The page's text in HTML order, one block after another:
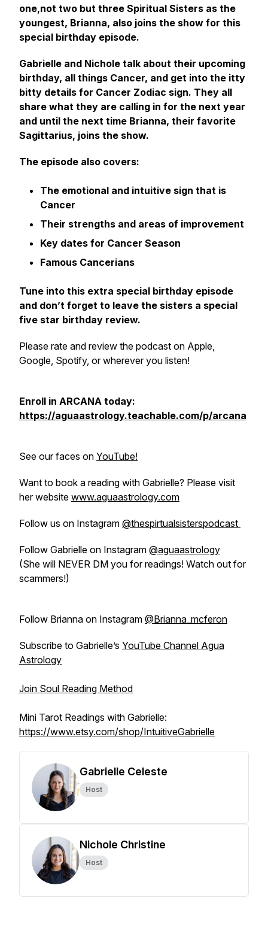
one,not two but three Spiritual Sisters as the
youngest, Brianna, also joins the show for this
special birthday episode.
Gabrielle and Nichole talk about their upcoming
birthday, all things Cancer, and get into the itty
bitty details for Cancer Zodiac sign. They all
share what they are calling in for the next year
and until the next time Brianna, their favorite
Sagittarius, joins the show.
The episode also covers:
The emotional and intuitive sign that is
Cancer
Their strengths and areas of improvement
Key dates for Cancer Season
Famous Cancerians
Tune into this extra special birthday episode
and don’t forget to leave the sisters a special
five star birthday review.
Please rate and review the podcast on Apple,
Google, Spotify, or wherever you listen!
Enroll in ARCANA today:
https://aguaastrology.teachable.com/p/arcana
See our faces on YouTube!
Want to book a reading with Gabrielle? Please visit
her website www.aguaastrology.com
Follow us on Instagram @thespirtualsisterspodcast
Follow Gabrielle on Instagram @aguaastrology
(She will NEVER DM you for readings! Watch out for
scammers!)
Follow Brianna on Instagram @Brianna_mcferon
Subscribe to Gabrielle’s YouTube Channel Agua
Astrology
Join Soul Reading Method
Mini Tarot Readings with Gabrielle:
https://www.etsy.com/shop/IntuitiveGabrielle
Gabrielle Celeste
Host
Nichole Christine
Host